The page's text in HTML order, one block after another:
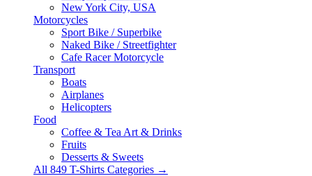
New York City, USA
Motorcycles
Sport Bike / Superbike
Naked Bike / Streetfighter
Cafe Racer Motorcycle
Transport
Boats
Airplanes
Helicopters
Food
Coffee & Tea Art & Drinks
Fruits
Desserts & Sweets
All 849 T-Shirts Categories →